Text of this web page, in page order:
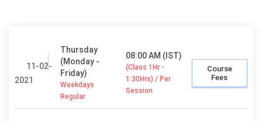
11-02-
2021
Thursday
(Monday -
Friday)
Weekdays
Regular
08:00 AM (IST)
(Class 1Hr -
1:30Hrs) / Per
Session
Course
Fees